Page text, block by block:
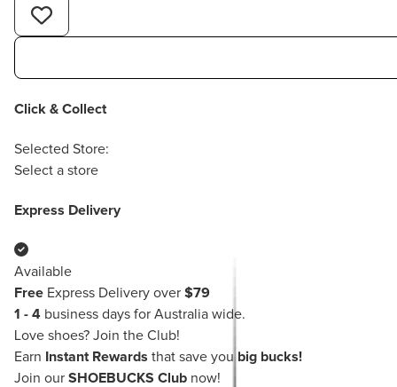
Click & Collect
Selected Store:
Select a store
Express Delivery
Available
Free Express Delivery over $79
1 - 4 business days for Australia wide.
Love shoes? Join the Club!
Earn
Instant Rewards that save you big bucks!
Join our SHOEBUCKS Club now!